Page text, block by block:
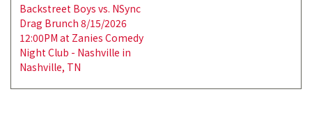
Backstreet Boys vs. NSync
Drag Brunch 8/15/2026
12:00PM at Zanies Comedy
Night Club - Nashville in
Nashville, TN